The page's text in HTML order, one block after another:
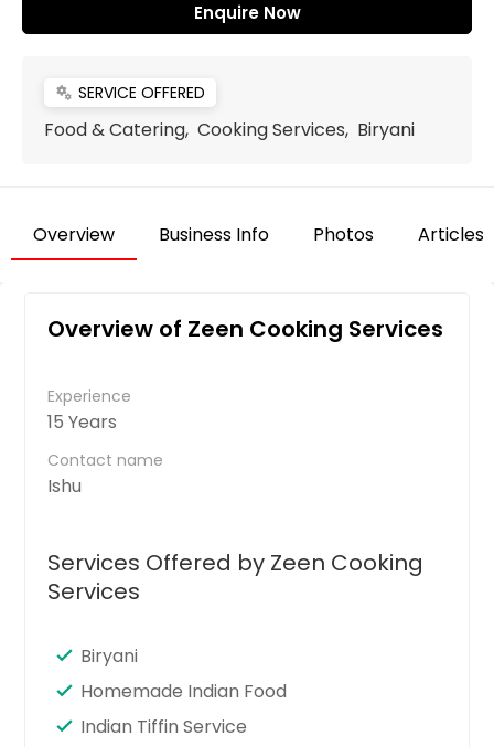
Enquire Now
miscellaneous_services SERVICE OFFERED
Food & Catering, Cooking Services, Biryani
Overview Business Info Photos Articles
Overview of Zeen Cooking Services
Experience
15 Years
Contact name
Ishu
Services Offered by Zeen Cooking
Services
Biryani
Homemade Indian Food
Indian Tiffin Service